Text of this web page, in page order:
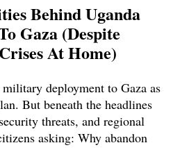
Behind Uganda
Gaza (Despite
At Home)
military deployment to Gaza as
But beneath the headlines
threats, and regional
asking: Why abandon